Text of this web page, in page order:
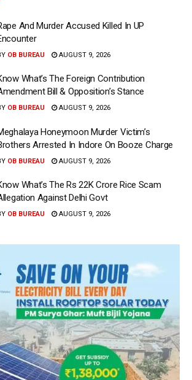
And Murder Accused Killed In UP
OB BUREAU AUGUST 9, 2026
What’s The Foreign Contribution
Bill & Opposition’s Stance
OB BUREAU AUGUST 9, 2026
Honeymoon Murder Victim’s
Arrested In Indore On Booze Charge
OB BUREAU AUGUST 9, 2026
What’s The Rs 22K Crore Rice Scam
Against Delhi Govt
OB BUREAU AUGUST 9, 2026